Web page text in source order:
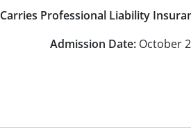
Carries Professional Liability
Admission Date: October